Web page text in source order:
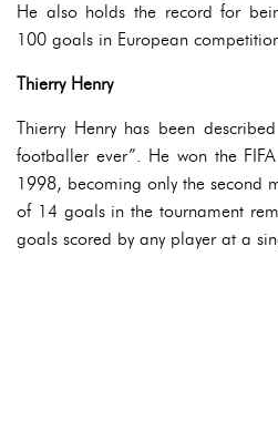
He also holds the record for
100 goals in European
Thierry Henry
Thierry Henry has been
footballer ever”. He won the
1998, becoming only the second
of 14 goals in the tournament
goals scored by any player at a